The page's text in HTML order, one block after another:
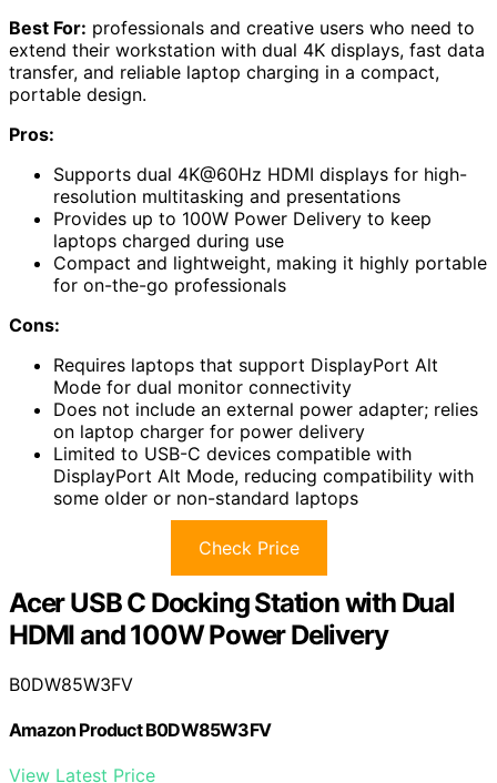
Best For: professionals and creative users who need to
extend their workstation with dual 4K displays, fast data
transfer, and reliable laptop charging in a compact,
portable design.
Pros:
Supports dual 4K@60Hz HDMI displays for high-
resolution multitasking and presentations
Provides up to 100W Power Delivery to keep
laptops charged during use
Compact and lightweight, making it highly portable
for on-the-go professionals
Cons:
Requires laptops that support DisplayPort Alt
Mode for dual monitor connectivity
Does not include an external power adapter; relies
on laptop charger for power delivery
Limited to USB-C devices compatible with
DisplayPort Alt Mode, reducing compatibility with
some older or non-standard laptops
Check Price
Acer USB C Docking Station with Dual
HDMI and 100W Power Delivery
B0DW85W3FV
Amazon Product B0DW85W3FV
View Latest Price